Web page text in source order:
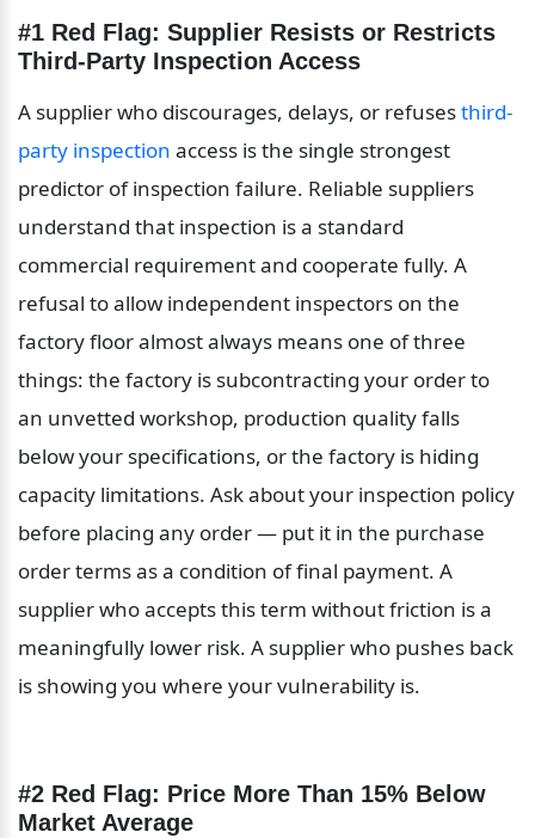
#1 Red Flag: Supplier Resists or Restricts
Third-Party Inspection Access
A supplier who discourages, delays, or refuses third-
party inspection access is the single strongest
predictor of inspection failure. Reliable suppliers
understand that inspection is a standard
commercial requirement and cooperate fully. A
refusal to allow independent inspectors on the
factory floor almost always means one of three
things: the factory is subcontracting your order to
an unvetted workshop, production quality falls
below your specifications, or the factory is hiding
capacity limitations. Ask about your inspection policy
before placing any order — put it in the purchase
order terms as a condition of final payment. A
supplier who accepts this term without friction is a
meaningfully lower risk. A supplier who pushes back
is showing you where your vulnerability is.
#2 Red Flag: Price More Than 15% Below
Market Average